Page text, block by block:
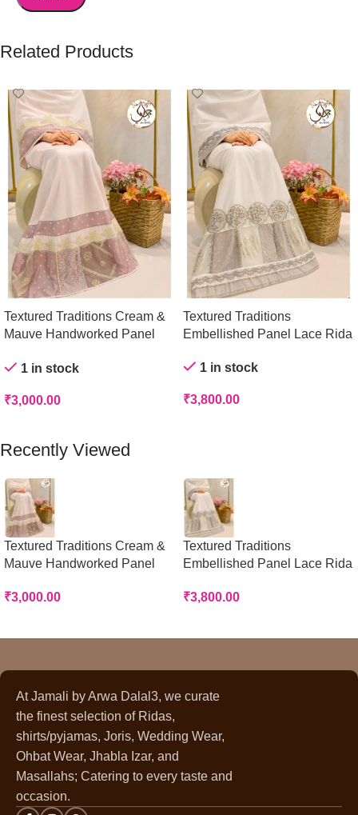
Related Products
Textured Traditions Cream &
Mauve Handworked Panel
1 in stock
₹3,000.00
Textured Traditions
Embellished Panel Lace Rida
1 in stock
₹3,800.00
Recently Viewed
Textured Traditions Cream &
Mauve Handworked Panel
₹3,000.00
Textured Traditions
Embellished Panel Lace Rida
₹3,800.00
At Jamali by Arwa Dalal3, we curate
the finest selection of Ridas,
shirts/pyjamas, Joris, Wedding Wear,
Ohbat Wear, Jhabla Izar, and
Masallahs; Catering to every taste and
occasion.